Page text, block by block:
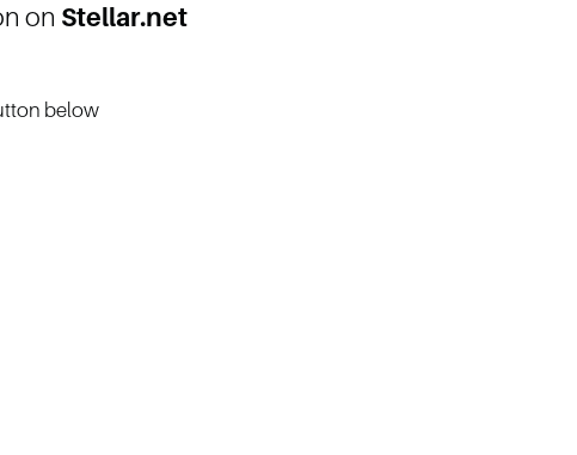
on Stellar.net
below